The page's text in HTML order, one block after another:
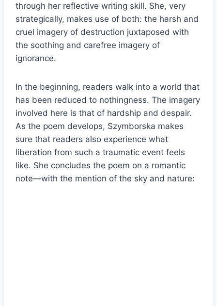
through her reflective writing skill. She, very
strategically, makes use of both: the harsh and
cruel imagery of destruction juxtaposed with
the soothing and carefree imagery of
ignorance.
In the beginning, readers walk into a world that
has been reduced to nothingness. The imagery
involved here is that of hardship and despair.
As the poem develops, Szymborska makes
sure that readers also experience what
liberation from such a traumatic event feels
like. She concludes the poem on a romantic
note—with the mention of the sky and nature: